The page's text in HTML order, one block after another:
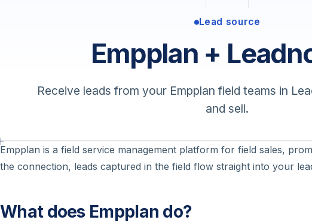
Lead source
Empplan +
Receive leads from your Empplan field teams in
and sell.
Empplan is a field service management platform for field sales,
the connection, leads captured in the field flow straight into your
What does Empplan do?